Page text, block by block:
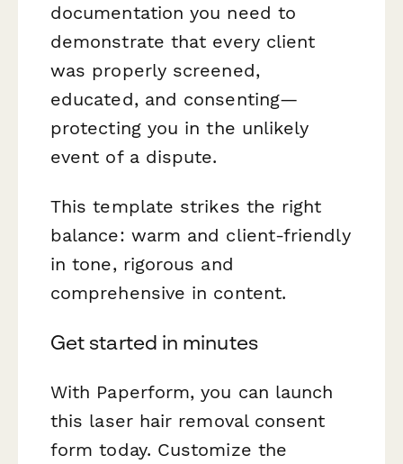
documentation you need to
demonstrate that every client
was properly screened,
educated, and consenting—
protecting you in the unlikely
event of a dispute.
This template strikes the right
balance: warm and client-friendly
in tone, rigorous and
comprehensive in content.
Get started in minutes
With Paperform, you can launch
this laser hair removal consent
form today. Customize the